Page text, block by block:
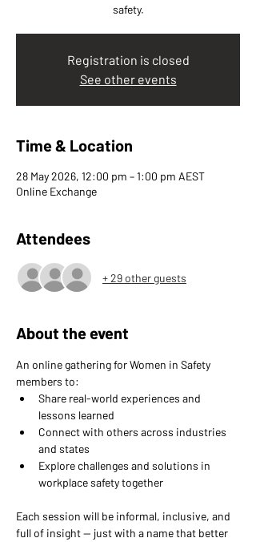
safety.
Registration is closed
See other events
Time & Location
28 May 2026, 12:00 pm – 1:00 pm AEST
Online Exchange
Attendees
+ 29 other guests
About the event
An online gathering for Women in Safety
members to:
Share real-world experiences and
lessons learned
Connect with others across industries
and states
Explore challenges and solutions in
workplace safety together
Each session will be informal, inclusive, and
full of insight — just with a name that better